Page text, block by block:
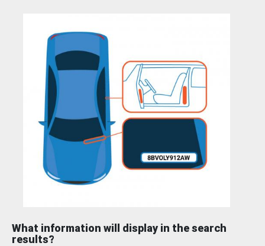
What information will display in the search
results?